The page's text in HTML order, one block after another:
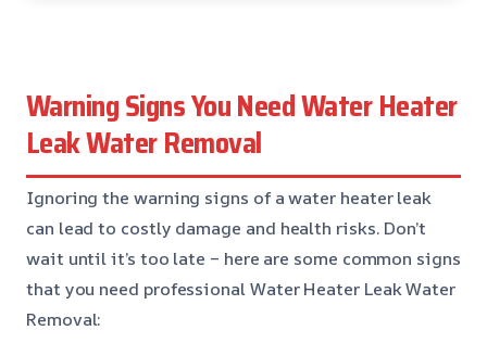
Warning Signs You Need Water Heater
Leak Water Removal
Ignoring the warning signs of a water heater leak
can lead to costly damage and health risks. Don’t
wait until it’s too late – here are some common signs
that you need professional Water Heater Leak Water
Removal: